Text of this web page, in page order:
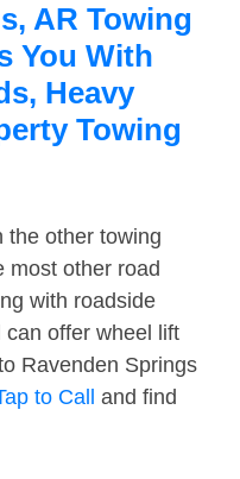
AR Towing
You With
Heavy
Towing
the other towing
most other road
with roadside
offer wheel lift
Ravenden Springs
to Call
and find